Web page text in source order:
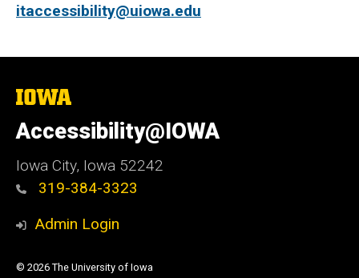
itaccessibility@uiowa.edu
The
University
of
Iowa
Accessibility@IOWA
Iowa City, Iowa 52242
319-384-3323
Admin Login
© 2026 The University of Iowa